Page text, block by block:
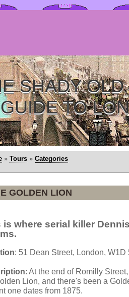
SHADY
GUIDE TO
» Tours » Categories
GOLDEN LION
is where serial killer
: 51 Dean Street, London, W1D
: At the end of Romilly
Lion, and there's been a
one dates from 1875.